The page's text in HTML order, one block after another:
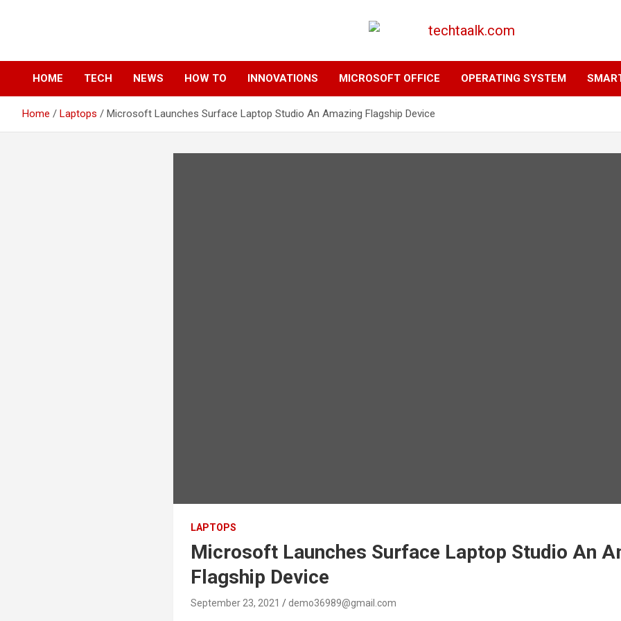
TechTaalk.com
HOME TECH NEWS HOW TO INNOVATIONS MICROSOFT OFFICE OPERATING SYSTEM
Home Laptops Microsoft Launches Surface Laptop Studio An Amazing Flagship Device
LAPTOPS
Microsoft Launches Surface Laptop Studio An
Flagship Device
September 23, 2021 demo36989@gmail.com